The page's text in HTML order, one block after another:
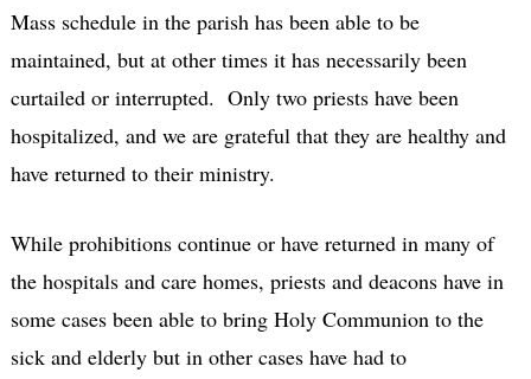
Mass schedule in the parish has been able to be
maintained, but at other times it has necessarily been
curtailed or interrupted. Only two priests have been
hospitalized, and we are grateful that they are healthy and
have returned to their ministry.
While prohibitions continue or have returned in many of
the hospitals and care homes, priests and deacons have in
some cases been able to bring Holy Communion to the
sick and elderly but in other cases have had to